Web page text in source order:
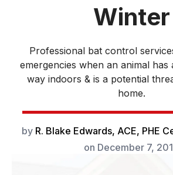
Winter
Professional bat control
emergencies when an animal has
way indoors & is a potential
home.
by R. Blake Edwards, ACE, PHE
on December 7,